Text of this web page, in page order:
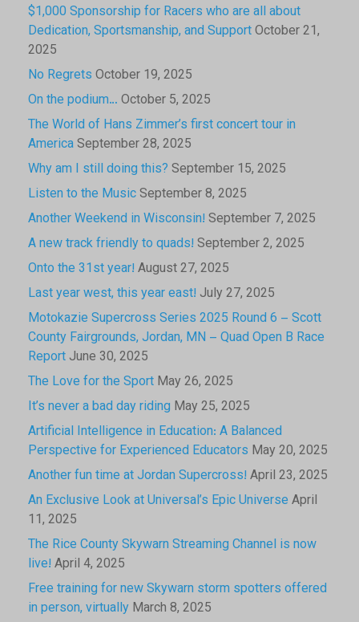
$1,000 Sponsorship for Racers who are all about
Dedication, Sportsmanship, and SupportOctober 21,
2025
No Regrets October 19, 2025
On the podium… October 5, 2025
The World of Hans Zimmer’s first concert tour in
AmericaSeptember 28, 2025
Why am I still doing this? September 15, 2025
Listen to the MusicSeptember 8, 2025
Another Weekend in Wisconsin! September 7, 2025
A new track friendly to quads! September 2, 2025
Onto the 31st year! August 27, 2025
Last year west, this year east! July 27, 2025
Motokazie Supercross Series 2025 Round 6 – Scott
County Fairgrounds, Jordan, MN – Quad Open B Race
Report June 30, 2025
The Love for the Sport May 26, 2025
It’s never a bad day riding May 25, 2025
Artificial Intelligence in Education: A Balanced
Perspective for Experienced Educators May 20, 2025
Another fun time at Jordan Supercross! April 23, 2025
An Exclusive Look at Universal’s Epic Universe April
11, 2025
The Rice County Skywarn Streaming Channel is now
live! April 4, 2025
Free training for new Skywarn storm spotters offered
in person, virtually March 8, 2025